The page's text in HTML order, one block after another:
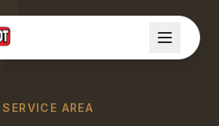
AREA